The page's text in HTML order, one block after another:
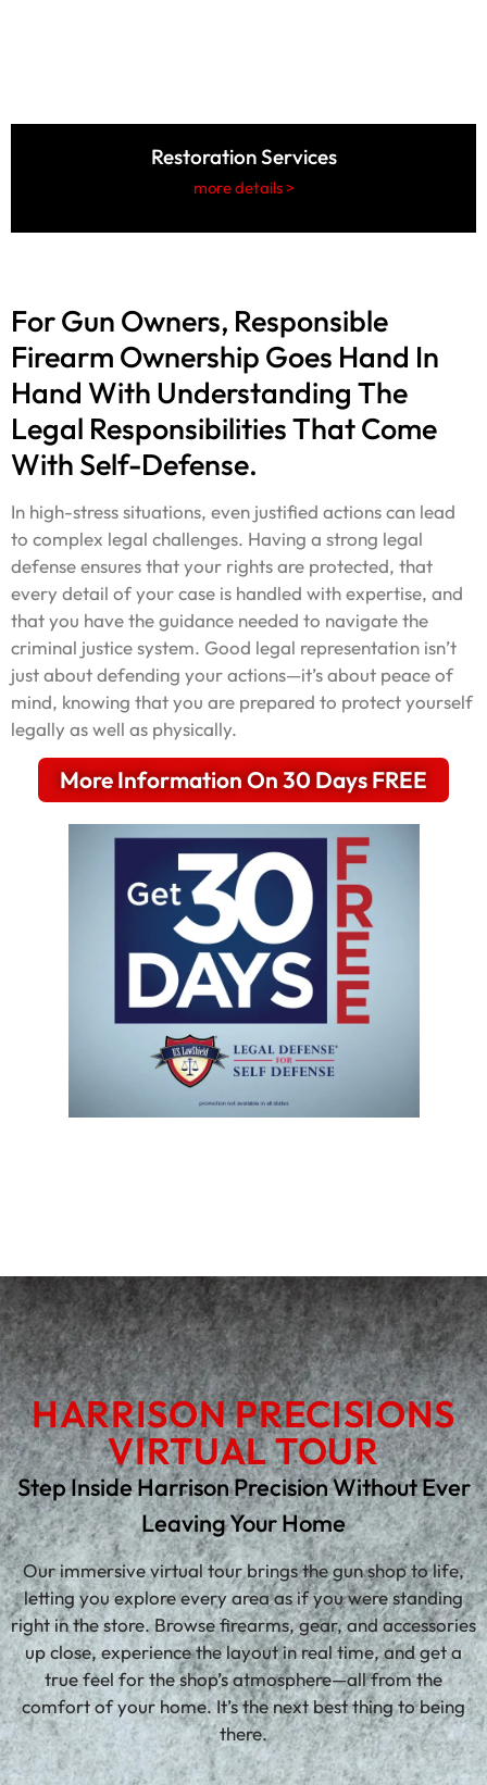
Restoration Services
more details >
For Gun Owners, Responsible
Firearm Ownership Goes Hand In
Hand With Understanding The
Legal Responsibilities That Come
With Self-Defense.
In high-stress situations, even justified actions can lead
to complex legal challenges. Having a strong legal
defense ensures that your rights are protected, that
every detail of your case is handled with expertise, and
that you have the guidance needed to navigate the
criminal justice system. Good legal representation isn’t
just about defending your actions—it’s about peace of
mind, knowing that you are prepared to protect yourself
legally as well as physically.
More Information On 30 Days FREE
HARRISON PRECISIONS
VIRTUAL TOUR
Step Inside Harrison Precision Without Ever
Leaving Your Home
Our immersive virtual tour brings the gun shop to life,
letting you explore every area as if you were standing
right in the store. Browse firearms, gear, and accessories
up close, experience the layout in real time, and get a
true feel for the shop’s atmosphere—all from the
comfort of your home. It’s the next best thing to being
there.